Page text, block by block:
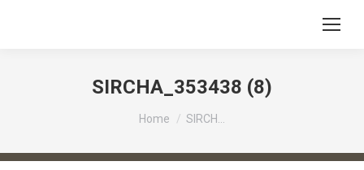
SIRCHA_353438 (8)
You are here:
Home SIRCH…